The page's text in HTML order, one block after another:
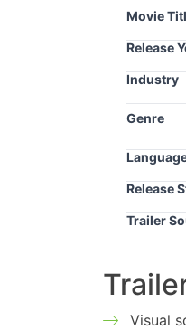
Movie
Release
Industry
Genre
Release
Trailer
Visual